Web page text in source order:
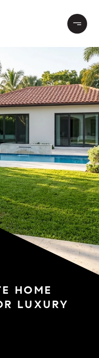
HOME
LUXURY